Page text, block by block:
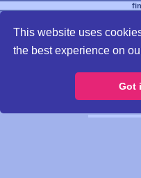
This website uses
the best experience on
Got